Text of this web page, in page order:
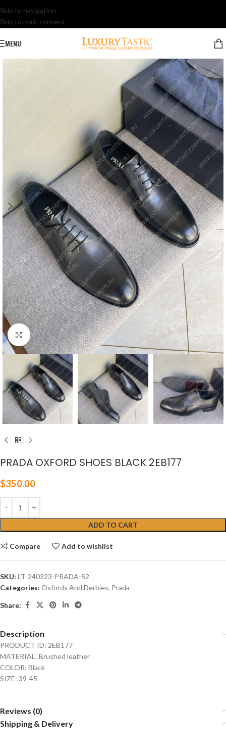
Skip to navigation
Skip to main content
MENU
Click to enlarge
PRADA OXFORD SHOES BLACK 2EB177
$350.00
ADD TO CART
Compare Add to wishlist
SKU: LT-240323-PRADA-52
Categories: Oxfords And Derbies, Prada
Share:
Description
PRODUCT ID: 2EB177
MATERIAL: Brushed leather
COLOR: Black
SIZE: 39-45
Reviews (0)
Shipping & Delivery